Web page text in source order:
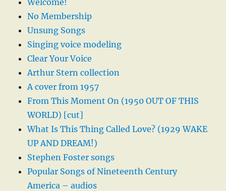
No Membership
Unsung Songs
Singing voice modeling
Clear Your Voice
Arthur Stern collection
A cover from 1957
From This Moment On (1950 OUT OF THIS
WORLD) [cut]
What Is This Thing Called Love? (1929 WAKE
UP AND DREAM!)
Stephen Foster songs
Popular Songs of Nineteenth Century
America – audios